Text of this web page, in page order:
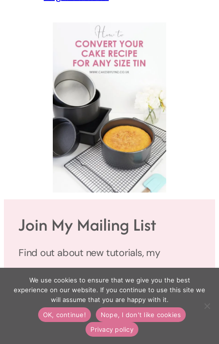
Join My Mailing List
Find out about new tutorials, my
monthly newsletter.
Name
We use cookies to ensure that we give you the best
experience on our website. If you continue to use this site we
will assume that you are happy with it.
OK, continue!
Nope, I don't like cookies
Privacy policy